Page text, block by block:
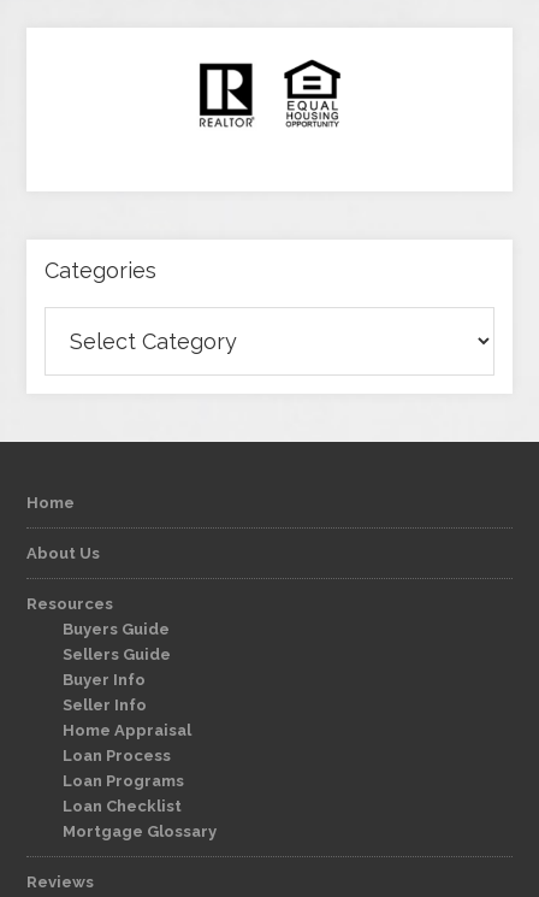
Categories
Home
About Us
Resources
Buyers Guide
Sellers Guide
Buyer Info
Seller Info
Home Appraisal
Loan Process
Loan Programs
Loan Checklist
Mortgage Glossary
Reviews